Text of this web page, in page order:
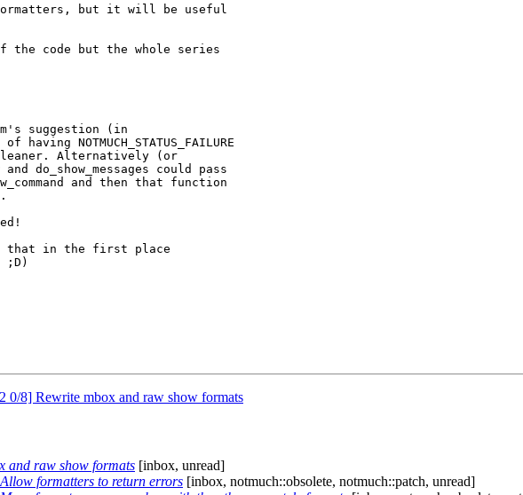
but it will be useful
code but the whole series
suggestion (in
NOTMUCH_STATUS_FAILURE
Alternatively (or
do_show_messages could pass
and then that function
that in the first place
;D)
0/8] Rewrite mbox and raw show formats
and raw show formats [inbox, unread]
formatters to return errors [inbox, notmuch::obsolete, notmuch::patch, unread]